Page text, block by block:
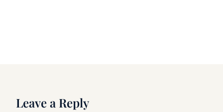
Leave a Reply